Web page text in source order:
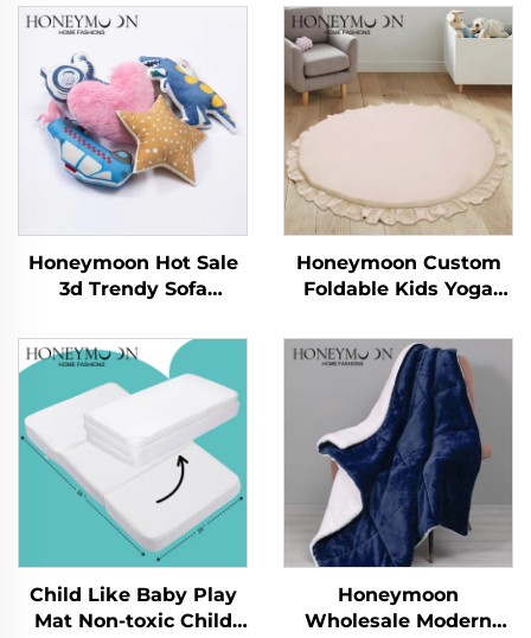
Honeymoon Hot Sale
3d Trendy Sofa
Pillowcase Cushions
Covers for Bedroom
Honeymoon Custom
Foldable Kids Yoga
Crawling Gym
Playmat Baby Play
Mat for Floor
Child Like Baby Play
Mat Non-toxic Child
Honeymoon
Wholesale Modern